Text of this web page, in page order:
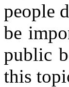
people
be
public
this